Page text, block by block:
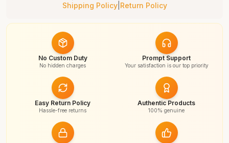
Shipping Policy| Return Policy
No Custom Duty
No hidden charges
Prompt Support
Your satisfaction is our top priority
Easy Return Policy
Hassle-free returns
Authentic Products
100% genuine